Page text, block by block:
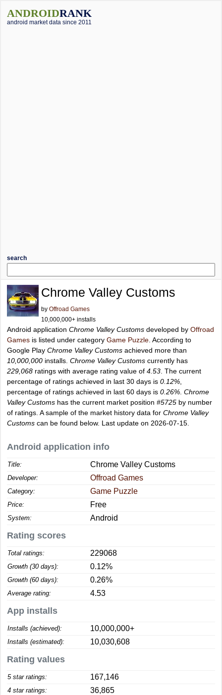
ANDROIDRANK
android market data since 2011
search
Chrome Valley Customs
by Offroad Games
10,000,000+ installs
Android application Chrome Valley Customs developed by Offroad
Games is listed under category Game Puzzle . According to
Google Play Chrome Valley Customs achieved more than
10,000,000 installs. Chrome Valley Customs currently has
229,068 ratings with average rating value of 4.53 . The current
percentage of ratings achieved in last 30 days is 0.12%
percentage of ratings achieved in last 60 days is 0.26% Chrome
Valley Customs has the current market position #5725 by number
of ratings. A sample of the market history data for Chrome Valley
Customs can be found below. Last update on 2026-07-15.
Android application info
Title: Chrome Valley Customs
Developer: Offroad Games
Category: Game Puzzle
Price: Free
System: Android
Rating scores
Total ratings: 229068
Growth (30 days): 0.12%
Growth (60 days): 0.26%
Average rating: 4.53
App installs
Installs (achieved): 10,000,000+
Installs (estimated): 10,030,608
Rating values
5 star ratings: 167,146
4 star ratings: 36,865